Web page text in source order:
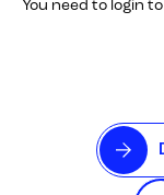
You need to login